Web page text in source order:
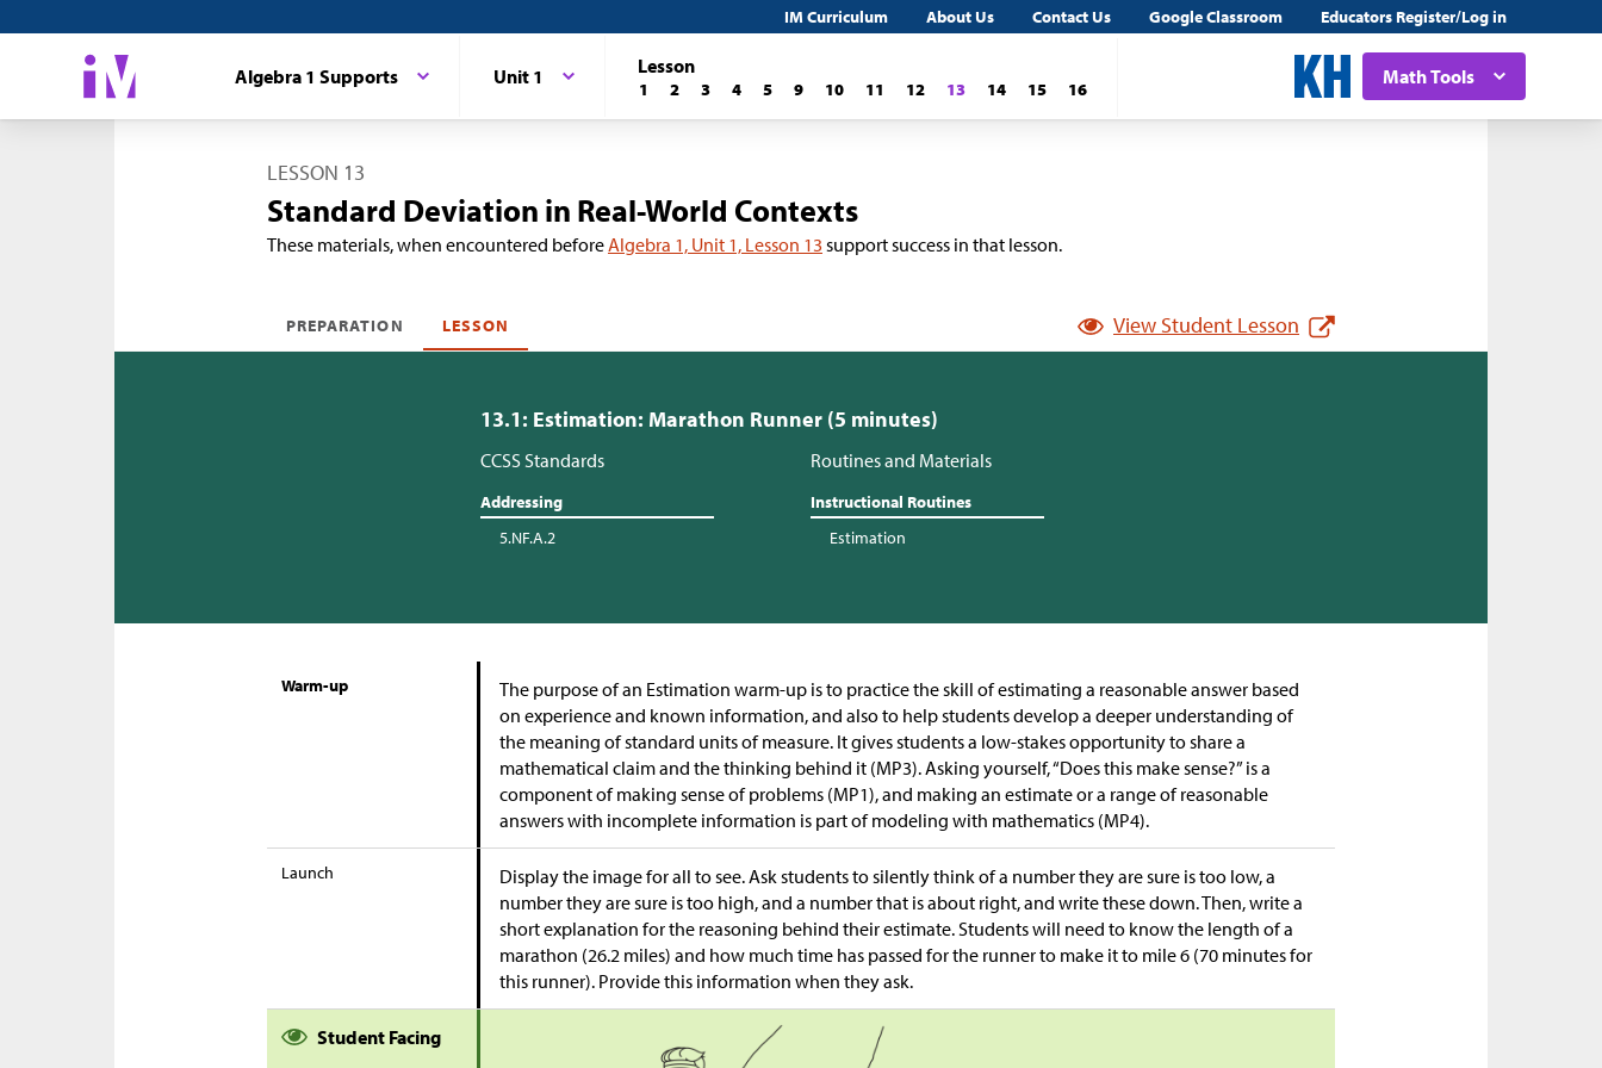
IM Curriculum About Us Contact Us Google Classroom Educators Register/Log in
Math Tools
Algebra 1 Supports Unit 1 Lesson
1 2 3 4 5 9 10 11 12 13 14 15 16
LESSON 13
Standard Deviation in Real-World Contexts
These materials, when encountered beforeAlgebra 1, Unit 1, Lesson 13 support success in that lesson.
PREPARATION LESSON View Student Lesson
13.1: Estimation: Marathon Runner (5 minutes)
CCSS Standards
Addressing
5.NF.A.2
Routines and Materials
Instructional Routines
Estimation
Warm-up
The purpose of an Estimation warm-up is to practice the skill of estimating a reasonable answer based
on experience and known information, and also to help students develop a deeper understanding of
the meaning of standard units of measure. It gives students a low-stakes opportunity to share a
mathematical claim and the thinking behind it (MP3). Asking yourself, “Does this make sense?” is a
component of making sense of problems (MP1), and making an estimate or a range of reasonable
answers with incomplete information is part of modeling with mathematics (MP4).
Launch
Display the image for all to see. Ask students to silently think of a number they are sure is too low, a
number they are sure is too high, and a number that is about right, and write these down. Then, write a
short explanation for the reasoning behind their estimate. Students will need to know the length of a
marathon (26.2 miles) and how much time has passed for the runner to make it to mile 6 (70 minutes for
this runner). Provide this information when they ask.
Student Facing